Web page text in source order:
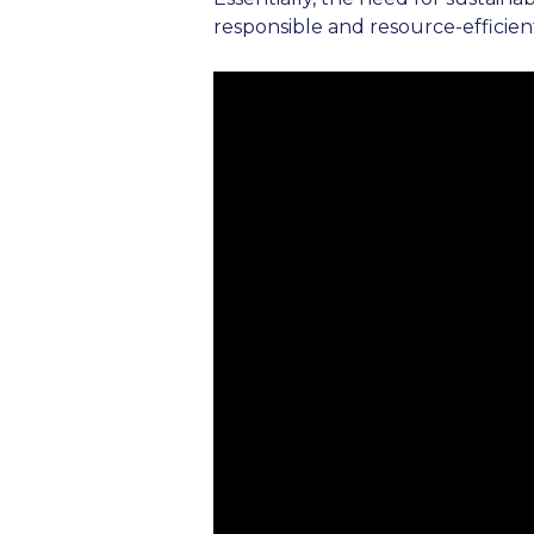
responsible and resource-